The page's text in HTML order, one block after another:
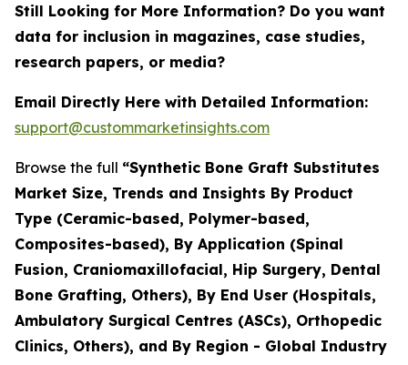
Still Looking for More Information? Do you want
data for inclusion in magazines, case studies,
research papers, or media?
Email Directly Here with Detailed Information:
support@custommarketinsights.com
Browse the full “Synthetic Bone Graft Substitutes
Market Size, Trends and Insights By Product
Type (Ceramic-based, Polymer-based,
Composites-based), By Application (Spinal
Fusion, Craniomaxillofacial, Hip Surgery, Dental
Bone Grafting, Others), By End User (Hospitals,
Ambulatory Surgical Centres (ASCs), Orthopedic
Clinics, Others), and By Region - Global Industry